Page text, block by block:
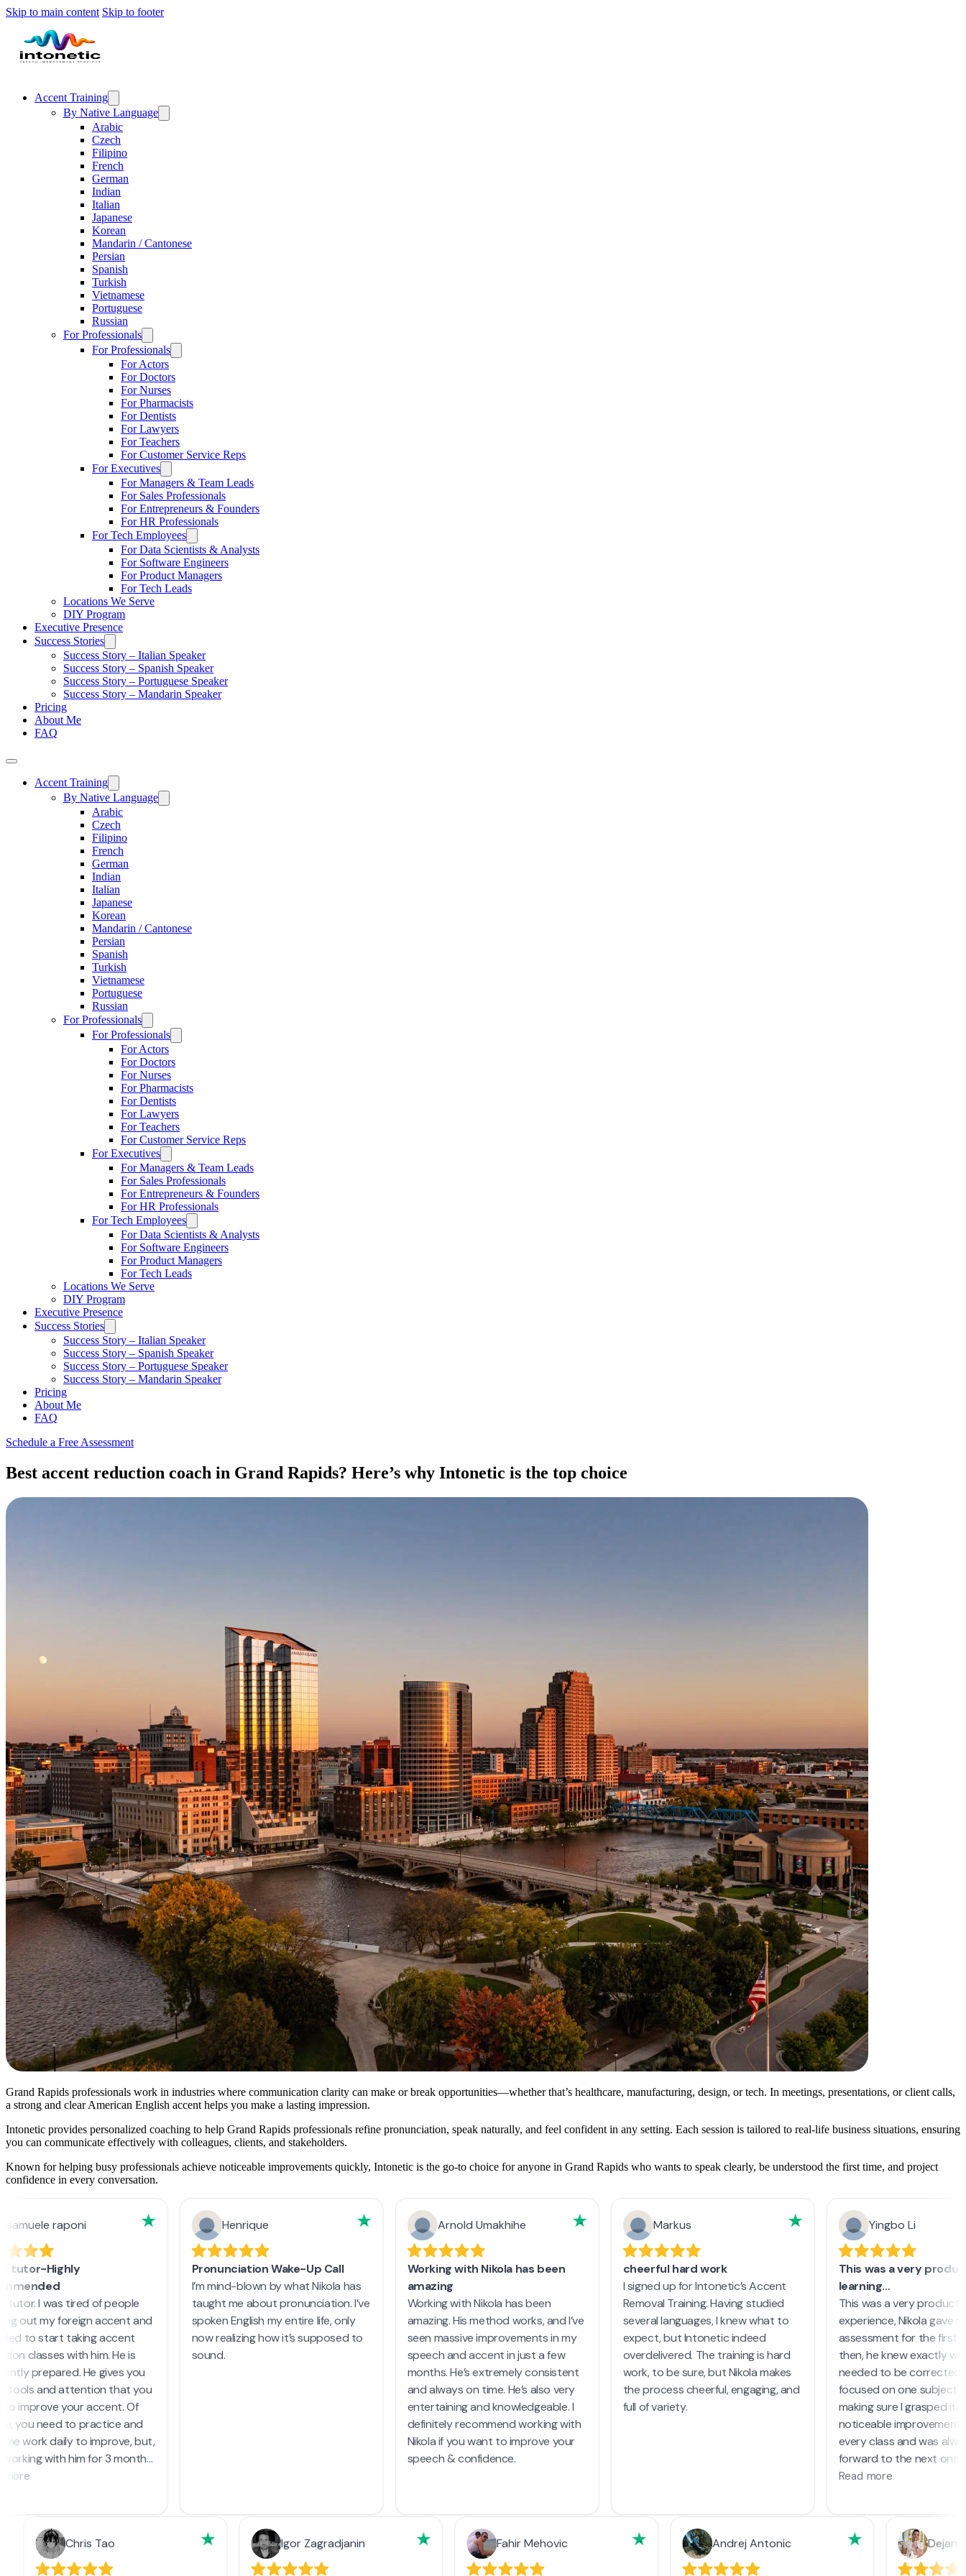
Skip to main content Skip to footer
Accent Training
By Native Language
Arabic
Czech
Filipino
French
German
Indian
Italian
Japanese
Korean
Mandarin / Cantonese
Persian
Spanish
Turkish
Vietnamese
Portuguese
Russian
For Professionals
For Professionals
For Actors
For Doctors
For Nurses
For Pharmacists
For Dentists
For Lawyers
For Teachers
For Customer Service Reps
For Executives
For Managers & Team Leads
For Sales Professionals
For Entrepreneurs & Founders
For HR Professionals
For Tech Employees
For Data Scientists & Analysts
For Software Engineers
For Product Managers
For Tech Leads
Locations We Serve
DIY Program
Executive Presence
Success Stories
Success Story – Italian Speaker
Success Story – Spanish Speaker
Success Story – Portuguese Speaker
Success Story – Mandarin Speaker
Pricing
About Me
FAQ
Accent Training
By Native Language
Arabic
Czech
Filipino
French
German
Indian
Italian
Japanese
Korean
Mandarin / Cantonese
Persian
Spanish
Turkish
Vietnamese
Portuguese
Russian
For Professionals
For Professionals
For Actors
For Doctors
For Nurses
For Pharmacists
For Dentists
For Lawyers
For Teachers
For Customer Service Reps
For Executives
For Managers & Team Leads
For Sales Professionals
For Entrepreneurs & Founders
For HR Professionals
For Tech Employees
For Data Scientists & Analysts
For Software Engineers
For Product Managers
For Tech Leads
Locations We Serve
DIY Program
Executive Presence
Success Stories
Success Story – Italian Speaker
Success Story – Spanish Speaker
Success Story – Portuguese Speaker
Success Story – Mandarin Speaker
Pricing
About Me
FAQ
Schedule a Free Assessment
Best accent reduction coach in Grand Rapids? Here’s why Intonetic is the top choice
Grand Rapids professionals work in industries where communication clarity can make or break opportunities—whether that’s healthcare, manufacturing, design, or tech. In meetings, presentations, or client calls,
a strong and clear American English accent helps you make a lasting impression.
Intonetic provides personalized coaching to help Grand Rapids professionals refine pronunciation, speak naturally, and feel confident in any setting. Each session is tailored to real-life business situations, ensuring
you can communicate effectively with colleagues, clients, and stakeholders.
Known for helping busy professionals achieve noticeable improvements quickly, Intonetic is the go-to choice for anyone in Grand Rapids who wants to speak clearly, be understood the first time, and project
confidence in every conversation.